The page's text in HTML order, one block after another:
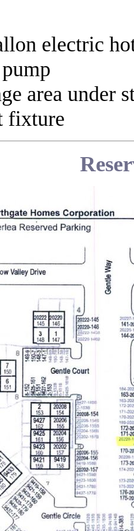
electric
area under
fixture